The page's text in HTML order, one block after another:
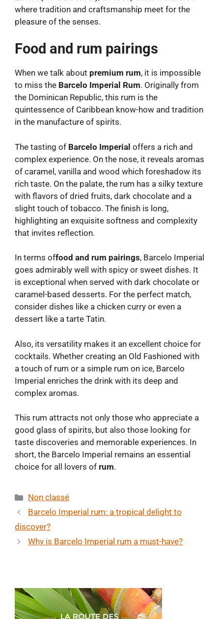
where tradition and craftsmanship meet for the
pleasure of the senses.
Food and rum pairings
When we talk about premium rum, it is impossible
to miss the Barcelo Imperial Rum. Originally from
the Dominican Republic, this rum is the
quintessence of Caribbean know-how and tradition
in the manufacture of spirits.
The tasting of Barcelo Imperial offers a rich and
complex experience. On the nose, it reveals aromas
of caramel, vanilla and wood which foreshadow its
rich taste. On the palate, the rum has a silky texture
with flavors of dried fruits, dark chocolate and a
slight touch of tobacco. The finish is long,
highlighting an exquisite softness and complexity
that invites reflection.
In terms offood and rum pairings, Barcelo Imperial
goes admirably well with spicy or sweet dishes. It
is exceptional when served with dark chocolate or
caramel-based desserts. For the perfect match,
consider dishes like a chicken curry or even a
dessert like a tarte Tatin.
Also, its versatility makes it an excellent choice for
cocktails. Whether creating an Old Fashioned with
a touch of rum or a simple rum on ice, Barcelo
Imperial enriches the drink with its deep and
complex aromas.
This rum attracts not only those who appreciate a
good glass of spirits, but also those looking for
taste discoveries and memorable experiences. In
short, the Barcelo Imperial remains an essential
choice for all lovers of rum.
Categories
Non classé
Barcelo Imperial rum: a tropical delight to
discover?
Why is Barcelo Imperial rum a must-have?